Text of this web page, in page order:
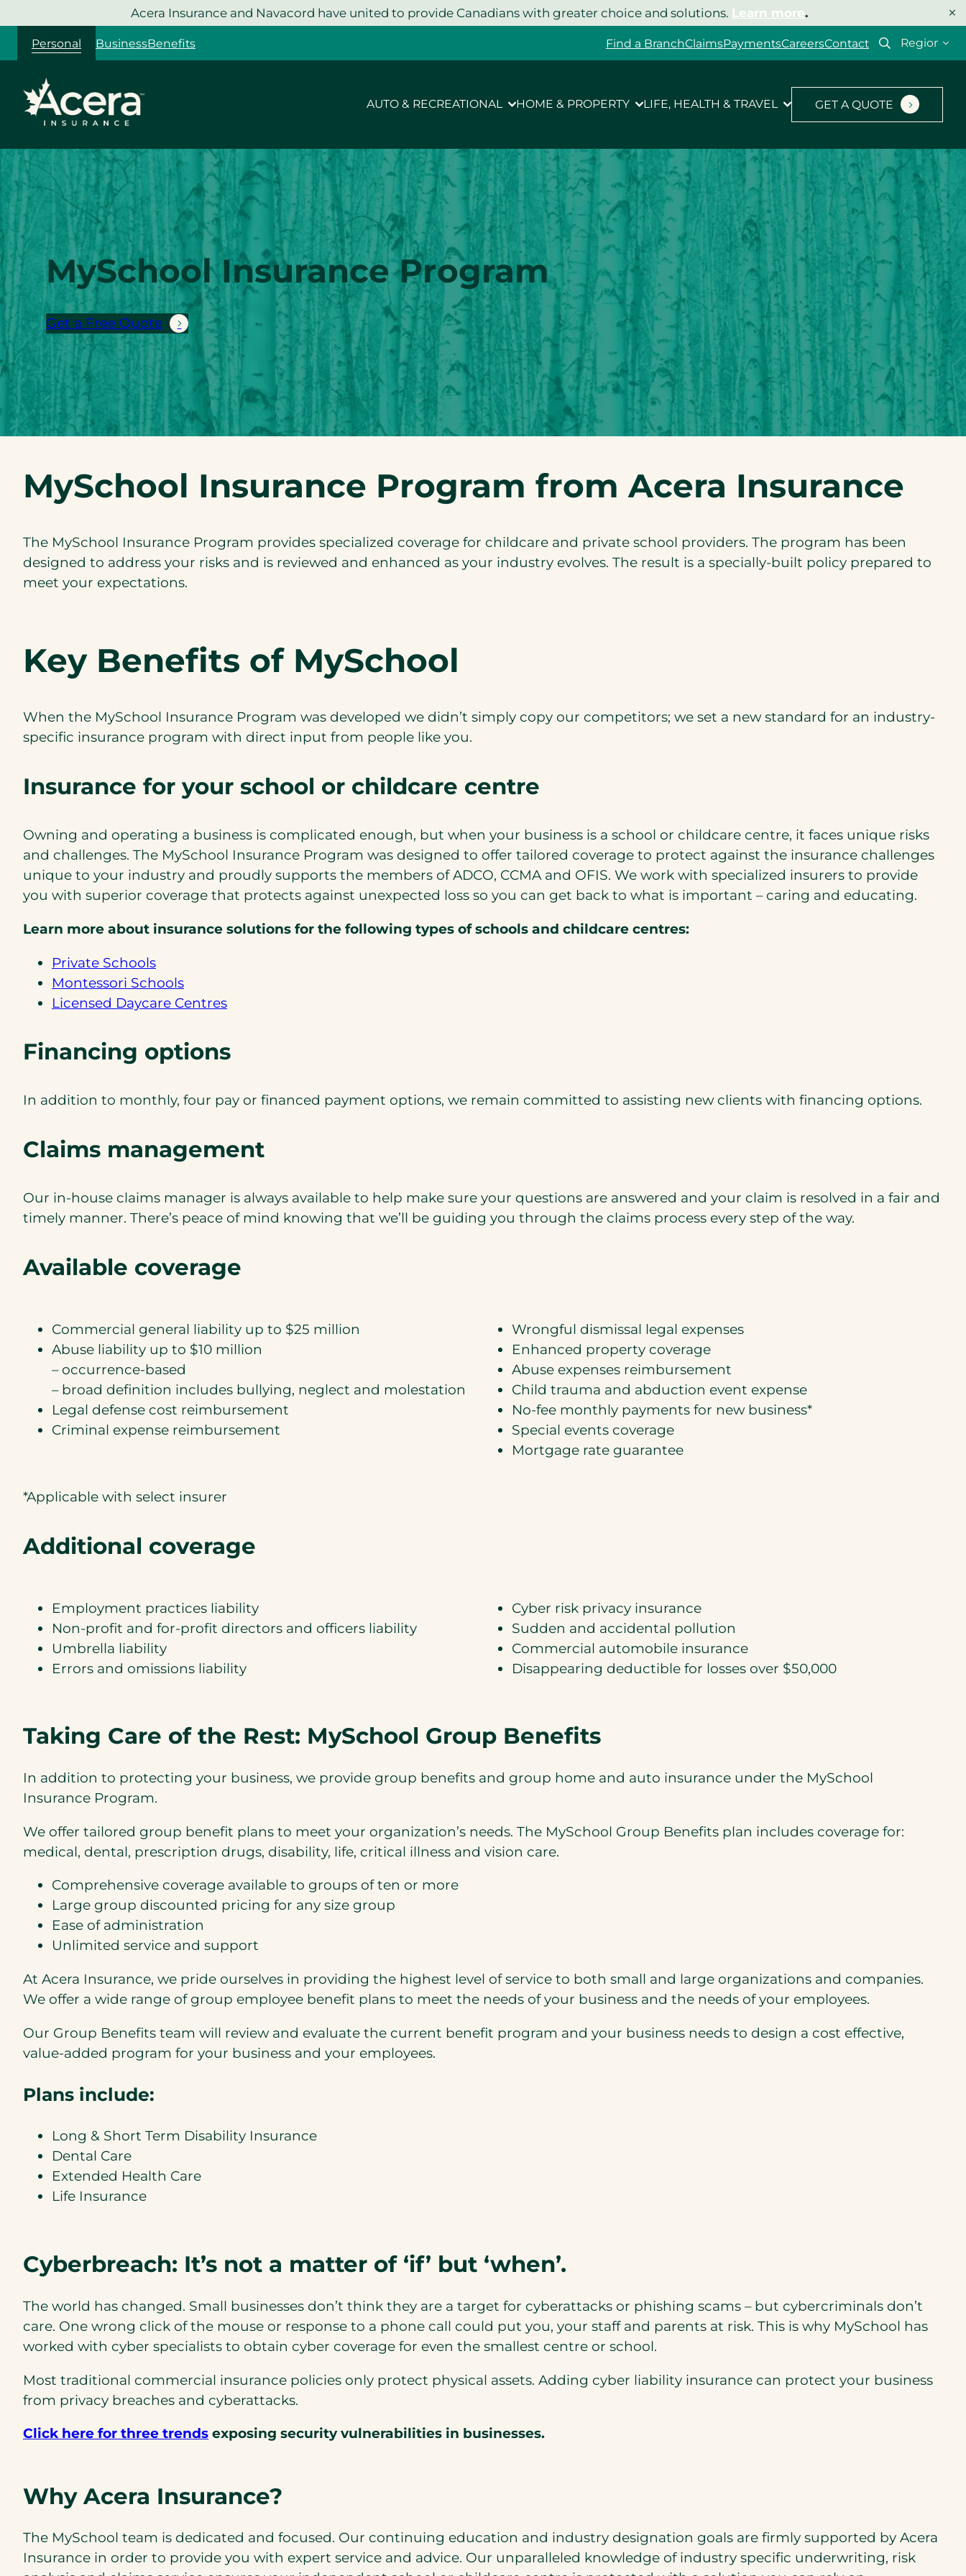
to
content
Acera Insurance and Navacord have united to provide Canadians with greater choice and solutions. Learn more. ×
Personal BusinessBenefits Find a BranchClaimsPaymentsCareersContact
Select
AUTO & RECREATIONAL HOME & PROPERTY LIFE, HEALTH & TRAVEL GET A QUOTE
MySchool Insurance Program
Get a Free Quote
MySchool Insurance Program from Acera Insurance
The MySchool Insurance Program provides specialized coverage for childcare and private school providers. The program has been
designed to address your risks and is reviewed and enhanced as your industry evolves. The result is a specially-built policy prepared to
meet your expectations.
Key Benefits of MySchool
When the MySchool Insurance Program was developed we didn’t simply copy our competitors; we set a new standard for an industry-
speciﬁc insurance program with direct input from people like you.
Insurance for your school or childcare centre
Owning and operating a business is complicated enough, but when your business is a school or childcare centre, it faces unique risks
and challenges. The MySchool Insurance Program was designed to offer tailored coverage to protect against the insurance challenges
unique to your industry and proudly supports the members of ADCO, CCMA and OFIS. We work with specialized insurers to provide
you with superior coverage that protects against unexpected loss so you can get back to what is important – caring and educating.
Learn more about insurance solutions for the following types of schools and childcare centres:
Private Schools
Montessori Schools
Licensed Daycare Centres
Financing options
In addition to monthly, four pay or ﬁnanced payment options, we remain committed to assisting new clients with ﬁnancing options.
Claims management
Our in-house claims manager is always available to help make sure your questions are answered and your claim is resolved in a fair and
timely manner. There’s peace of mind knowing that we’ll be guiding you through the claims process every step of the way.
Available coverage
Commercial general liability up to $25 million
Abuse liability up to $10 million
– occurrence-based
– broad definition includes bullying, neglect and molestation
Legal defense cost reimbursement
Criminal expense reimbursement
Wrongful dismissal legal expenses
Enhanced property coverage
Abuse expenses reimbursement
Child trauma and abduction event expense
No-fee monthly payments for new business*
Special events coverage
Mortgage rate guarantee
*Applicable with select insurer
Additional coverage
Employment practices liability
Non-profit and for-profit directors and officers liability
Umbrella liability
Errors and omissions liability
Cyber risk privacy insurance
Sudden and accidental pollution
Commercial automobile insurance
Disappearing deductible for losses over $50,000
Taking Care of the Rest: MySchool Group Benefits
In addition to protecting your business, we provide group benefits and group home and auto insurance under the MySchool
Insurance Program.
We offer tailored group benefit plans to meet your organization’s needs. The MySchool Group Benefits plan includes coverage for:
medical, dental, prescription drugs, disability, life, critical illness and vision care.
Comprehensive coverage available to groups of ten or more
Large group discounted pricing for any size group
Ease of administration
Unlimited service and support
At Acera Insurance, we pride ourselves in providing the highest level of service to both small and large organizations and companies.
We offer a wide range of group employee benefit plans to meet the needs of your business and the needs of your employees.
Our Group Benefits team will review and evaluate the current benefit program and your business needs to design a cost effective,
value-added program for your business and your employees.
Plans include:
Long & Short Term Disability Insurance
Dental Care
Extended Health Care
Life Insurance
Cyberbreach: It’s not a matter of ‘if’ but ‘when’.
The world has changed. Small businesses don’t think they are a target for cyberattacks or phishing scams – but cybercriminals don’t
care. One wrong click of the mouse or response to a phone call could put you, your staff and parents at risk. This is why MySchool has
worked with cyber specialists to obtain cyber coverage for even the smallest centre or school.
Most traditional commercial insurance policies only protect physical assets. Adding cyber liability insurance can protect your business
from privacy breaches and cyberattacks.
Click here for three trends exposing security vulnerabilities in businesses.
Why Acera Insurance?
The MySchool team is dedicated and focused. Our continuing education and industry designation goals are ﬁrmly supported by Acera
Insurance in order to provide you with expert service and advice. Our unparalleled knowledge of industry speciﬁc underwriting, risk